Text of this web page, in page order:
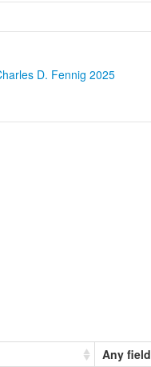
D. Fennig 2025
Any field